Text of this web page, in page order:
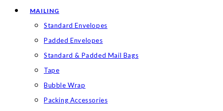
MAILING
Standard Envelopes
Padded Envelopes
Standard & Padded Mail Bags
Tape
Bubble Wrap
Packing Accessories